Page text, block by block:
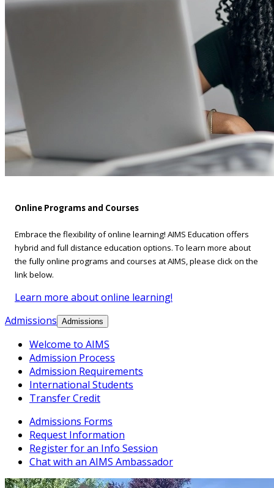
Online Programs and Courses
Embrace the flexibility of online learning! AIMS Education offers
hybrid and full distance education options. To learn more about
the fully online programs and courses at AIMS, please click on the
link below.
Learn more about online learning!
Admissions Admissions
Welcome to AIMS
Admission Process
Admission Requirements
International Students
Transfer Credit
Admissions Forms
Request Information
Register for an Info Session
Chat with an AIMS Ambassador